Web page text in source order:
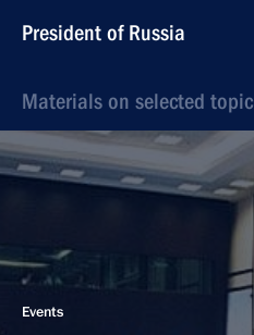
President of Russia
Materials on selected topic
Events